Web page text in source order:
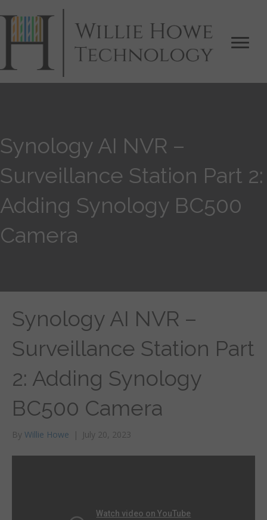
Synology AI NVR –
Surveillance Station Part 2:
Adding Synology BC500
Camera
Synology AI NVR –
Surveillance Station Part
2: Adding Synology
BC500 Camera
By Willie Howe | July 20, 2023